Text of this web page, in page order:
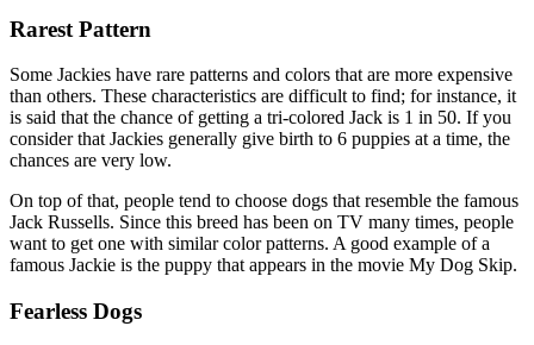
Rarest Pattern
Some Jackies have rare patterns and colors that are more expensive
than others. These characteristics are difficult to find; for instance, it
is said that the chance of getting a tri-colored Jack is 1 in 50. If you
consider that Jackies generally give birth to 6 puppies at a time, the
chances are very low.
On top of that, people tend to choose dogs that resemble the famous
Jack Russells. Since this breed has been on TV many times, people
want to get one with similar color patterns. A good example of a
famous Jackie is the puppy that appears in the movie My Dog Skip.
Fearless Dogs